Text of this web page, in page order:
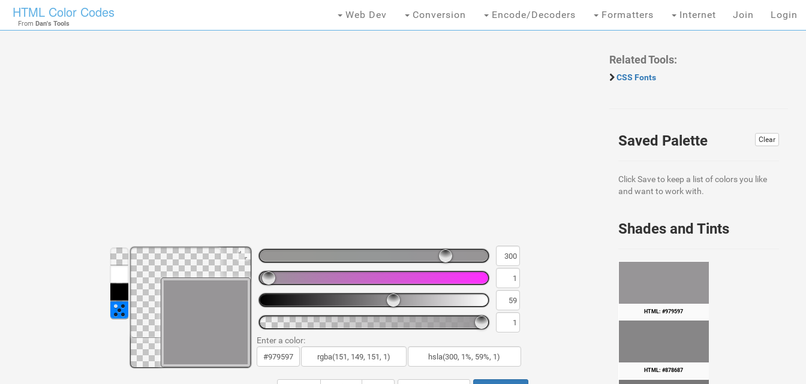
HTML Color Codes
From Dan's Tools
Web Dev Conversion Encode/Decoders Formatters Internet Join Login
Enter a color:
Related Tools:
CSS Fonts
Clear
Saved Palette
Click Save to keep a list of colors you like
and want to work with.
Shades and Tints
HTML: #979597
HTML: #878687